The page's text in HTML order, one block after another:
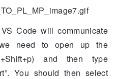
Code will communicate
need to open up the
and then type
You should then select